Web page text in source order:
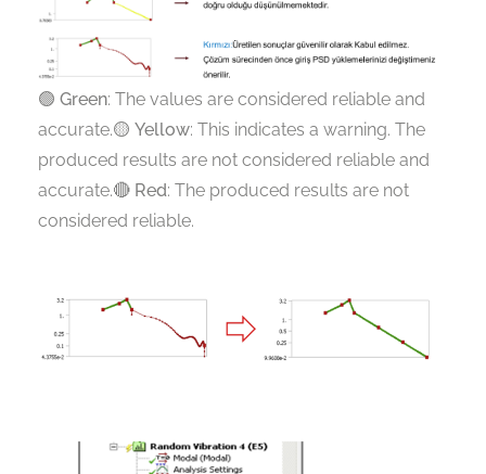
🟢 Green: The values are considered reliable and
accurate.🟡 Yellow: This indicates a warning. The
produced results are not considered reliable and
accurate.🔴 Red: The produced results are not
considered reliable.